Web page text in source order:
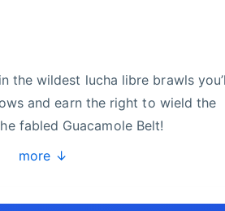
the wildest lucha libre brawls
and earn the right to wield the
fabled Guacamole Belt!
more ↓